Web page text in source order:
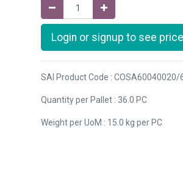
Login or signup to see
SAI Product Code : COSA60040020/
Quantity per Pallet : 36.0 PC
Weight per UoM : 15.0 kg per PC